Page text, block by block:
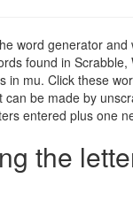
word generator
found in
mu. Click these
be made by
entered plus one
the